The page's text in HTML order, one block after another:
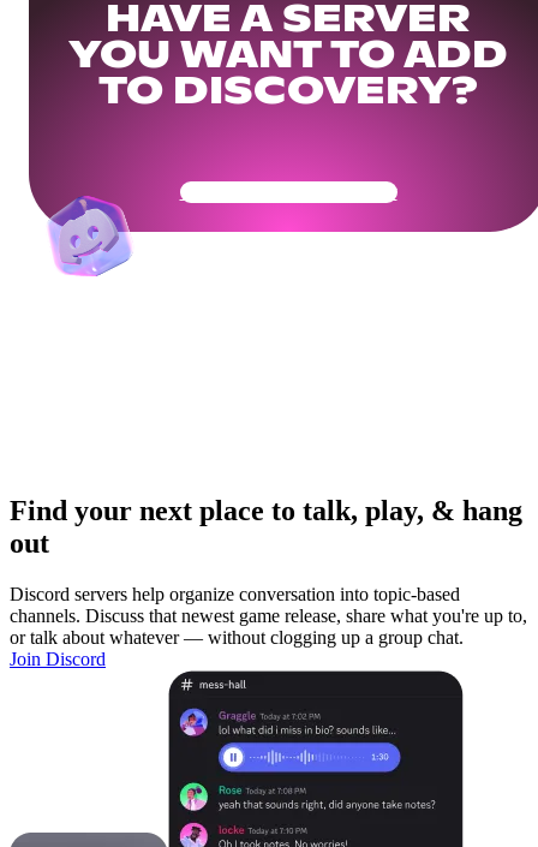
HAVE A SERVER
YOU WANT TO ADD
TO DISCOVERY?
Get Your Community Ready
Find your next place to talk, play, & hang
out
Discord servers help organize conversation into topic-based
channels. Discuss that newest game release, share what you're up to,
or talk about whatever — without clogging up a group chat.
Join Discord